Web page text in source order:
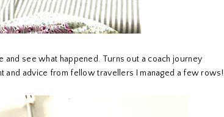
and see what happened. Turns out a coach journey
and advice from fellow travellers I managed a few rows!